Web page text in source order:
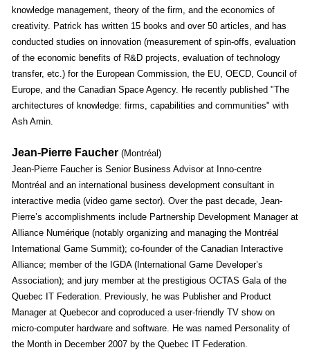
knowledge management, theory of the firm, and the economics of
creativity. Patrick has written 15 books and over 50 articles, and has
conducted studies on innovation (measurement of spin-offs, evaluation
of the economic benefits of R&D projects, evaluation of technology
transfer, etc.) for the European Commission, the EU, OECD, Council of
Europe, and the Canadian Space Agency. He recently published "The
architectures of knowledge: firms, capabilities and communities" with
Ash Amin.
Jean-Pierre Faucher (Montréal)
Jean-Pierre Faucher is Senior Business Advisor at Inno-centre
Montréal and an international business development consultant in
interactive media (video game sector). Over the past decade, Jean-
Pierre’s accomplishments include Partnership Development Manager at
Alliance Numérique (notably organizing and managing the Montréal
International Game Summit); co-founder of the Canadian Interactive
Alliance; member of the IGDA (International Game Developer’s
Association); and jury member at the prestigious OCTAS Gala of the
Quebec IT Federation. Previously, he was Publisher and Product
Manager at Quebecor and coproduced a user-friendly TV show on
micro-computer hardware and software. He was named Personality of
the Month in December 2007 by the Quebec IT Federation.